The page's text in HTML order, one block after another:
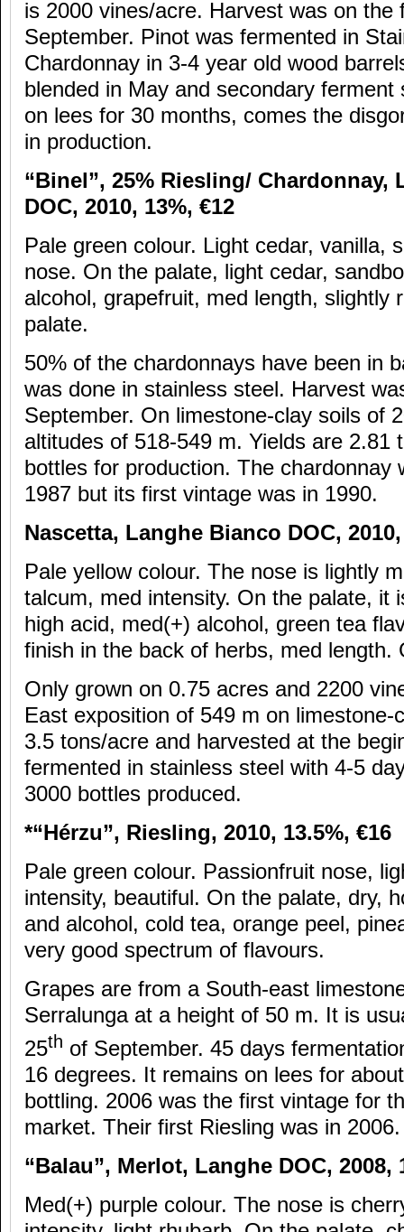
is 2000 vines/acre. Harvest was on the
September. Pinot was fermented in
Chardonnay in 3-4 year old wood
blended in May and secondary ferment
on lees for 30 months, comes the
in production.
“Binel”, 25% Riesling/ Chardonnay,
DOC, 2010, 13%, €12
Pale green colour. Light cedar, vanilla,
nose. On the palate, light cedar,
alcohol, grapefruit, med length, slightly
palate.
50% of the chardonnays have been in
was done in stainless steel. Harvest
September. On limestone-clay soils of
altitudes of 518-549 m. Yields are 2.81
bottles for production. The chardonnay
1987 but its first vintage was in 1990.
Nascetta, Langhe Bianco DOC,
Pale yellow colour. The nose is lightly
talcum, med intensity. On the palate, it
high acid, med(+) alcohol, green tea
finish in the back of herbs, med length.
Only grown on 0.75 acres and 2200
East exposition of 549 m on limestone-
3.5 tons/acre and harvested at the
fermented in stainless steel with 4-5
3000 bottles produced.
*“Hérzu”, Riesling, 2010, 13.5%, €16
Pale green colour. Passionfruit nose,
intensity, beautiful. On the palate, dry,
and alcohol, cold tea, orange peel,
very good spectrum of flavours.
Grapes are from a South-east
Serralunga at a height of 50 m. It is
25th of September. 45 days
16 degrees. It remains on lees for
bottling. 2006 was the first vintage for
market. Their first Riesling was in 2006.
“Balau”, Merlot, Langhe DOC, 2008,
Med(+) purple colour. The nose is